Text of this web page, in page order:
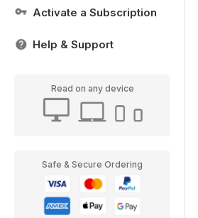
Activate a Subscription
Help & Support
Read on any device
Safe & Secure Ordering